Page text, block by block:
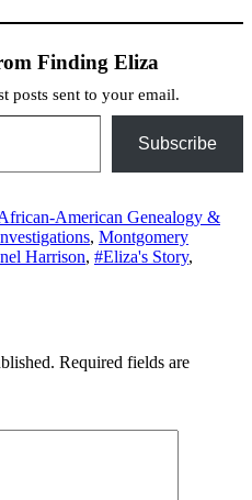
Finding Eliza
posts sent to your email.
Subscribe
CategoriesAmerican Genealogy &
, Montgomery
Harrison, #Eliza's Story,
Required fields are